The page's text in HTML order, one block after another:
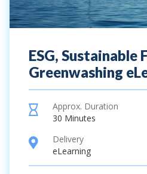
ESG, Sustainable
Greenwashing
hourglass
Approx. Duration
30 Minutes
location
Delivery
eLearning